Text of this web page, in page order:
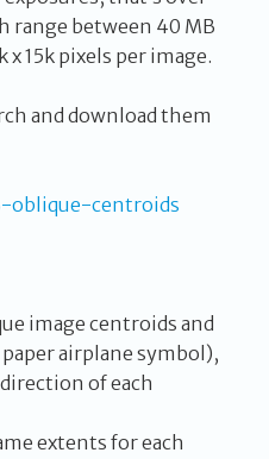
range between 40 MB
x 15k pixels per image.
and download them
oblique-centroids
image centroids and
airplane symbol),
of each
extents for each